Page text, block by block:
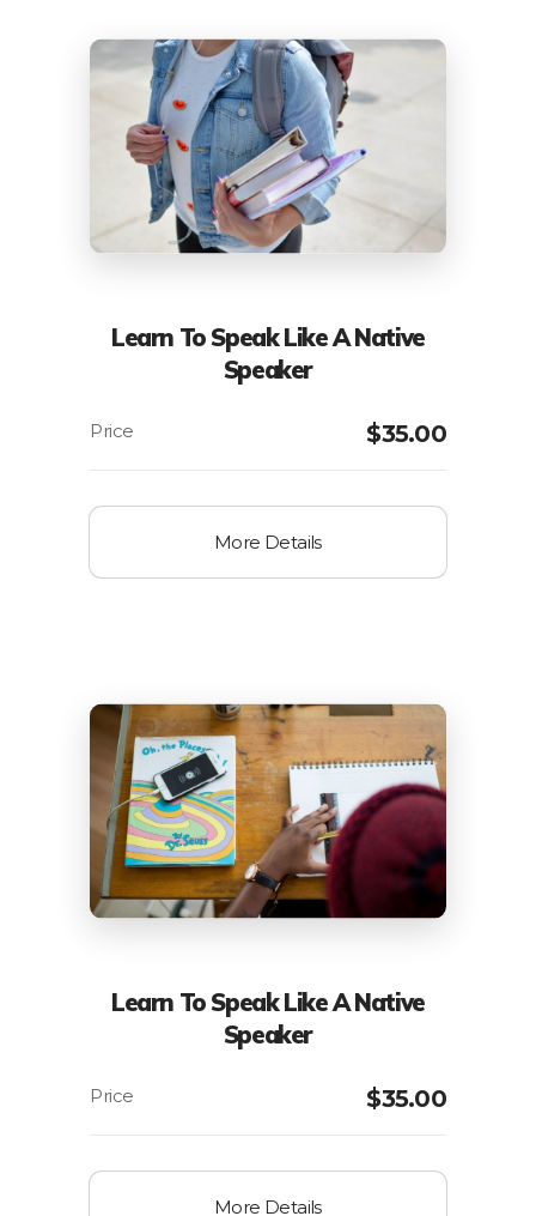
Learn To Speak Like A Native
Speaker
$35.00
More Details
Learn To Speak Like A Native
Speaker
$35.00
More Details